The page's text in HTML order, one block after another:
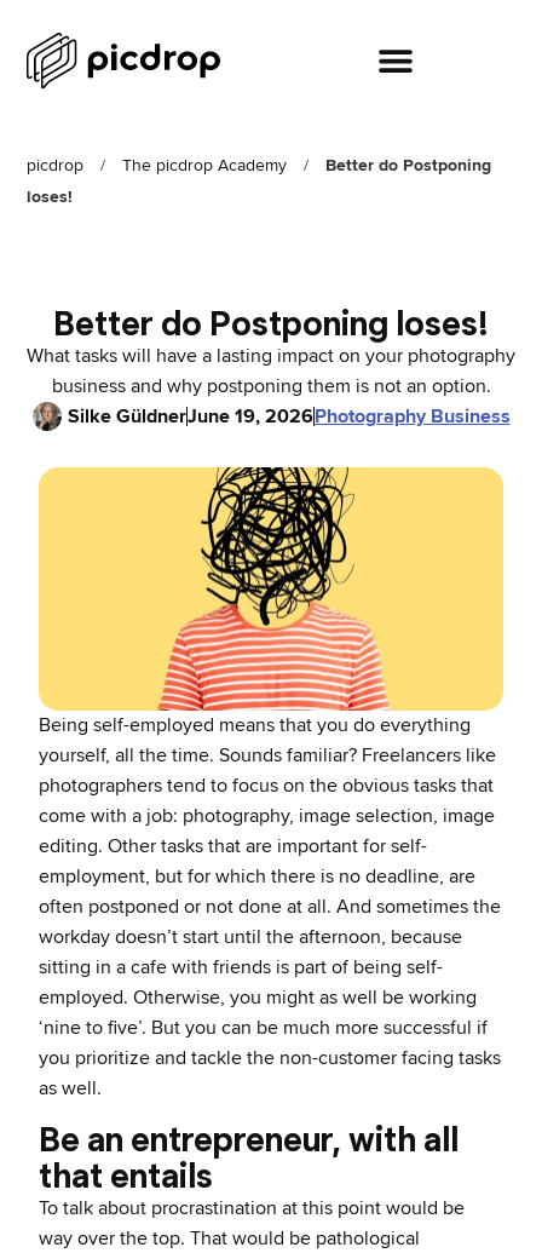
picdrop / The picdrop Academy /
Better do Postponing
loses!
Better do Postponing loses!
What tasks will have a lasting impact on your photography
business and why postponing them is not an option.
Silke GüldnerJune 19, 2026Photography Business
Being self-employed means that you do everything
yourself, all the time. Sounds familiar? Freelancers like
photographers tend to focus on the obvious tasks that
come with a job: photography, image selection, image
editing. Other tasks that are important for self-
employment, but for which there is no deadline, are
often postponed or not done at all. And sometimes the
workday doesn’t start until the afternoon, because
sitting in a cafe with friends is part of being self-
employed. Otherwise, you might as well be working
‘nine to five’. But you can be much more successful if
you prioritize and tackle the non-customer facing tasks
as well.
Be an entrepreneur, with all
that entails
To talk about procrastination at this point would be
way over the top. That would be pathological